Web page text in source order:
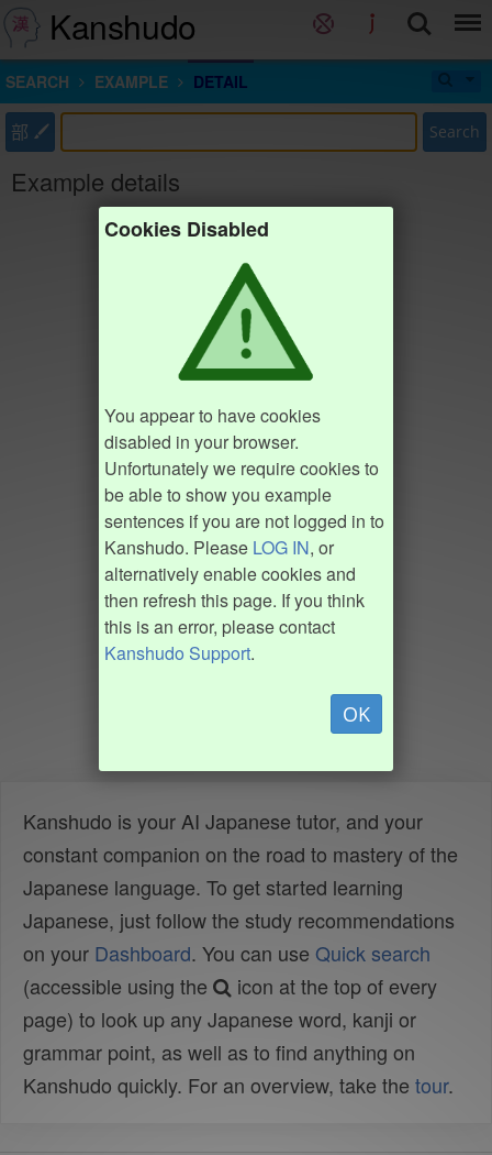
Kanshudo
SEARCH EXAMPLE DETAIL
部 Search
Example details
Cookies Disabled
You appear to have cookies
disabled in your browser.
Unfortunately we require cookies to
be able to show you example
sentences if you are not logged in to
Kanshudo. Please LOG IN, or
alternatively enable cookies and
then refresh this page. If you think
this is an error, please contact
Kanshudo Support.
OK
Kanshudo is your AI Japanese tutor, and your
constant companion on the road to mastery of the
Japanese language. To get started learning
Japanese, just follow the study recommendations
on your Dashboard. You can use Quick search
(accessible using the
icon at the top of every
page) to look up any Japanese word, kanji or
grammar point, as well as to find anything on
Kanshudo quickly. For an overview, take the tour.